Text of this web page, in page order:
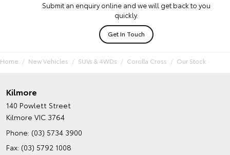
Submit an enquiry online and we will get back to you
quickly.
Get In Touch
Home New Vehicles SUVs & 4WDs Corolla Cross Our Stock
Kilmore
140 Powlett Street
Kilmore VIC 3764
Phone: (03) 5734 3900
Fax: (03) 5792 1008